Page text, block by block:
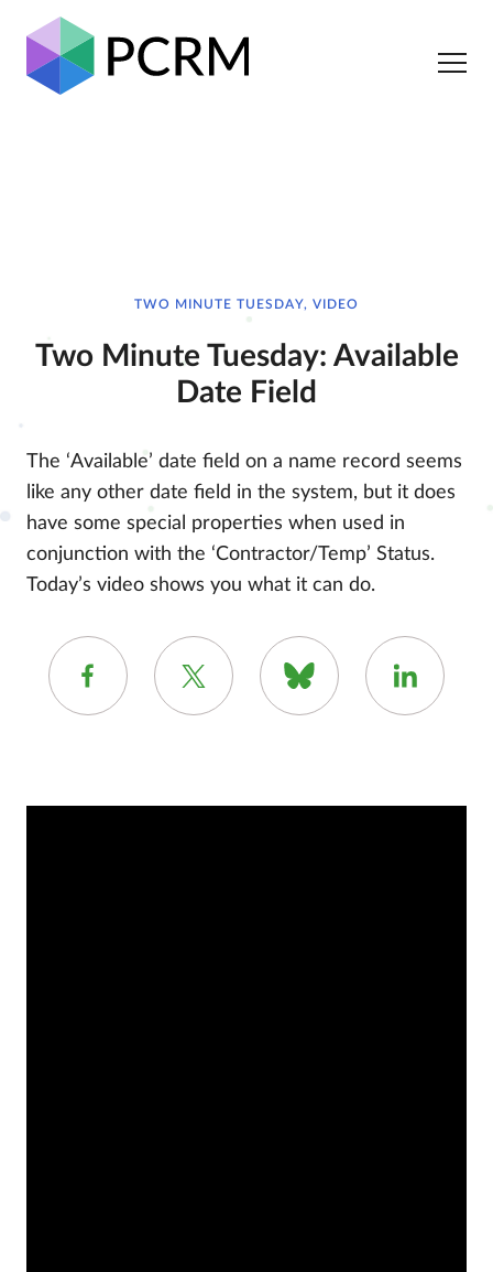
TWO MINUTE TUESDAY, VIDEO
Two Minute Tuesday: Available
Date Field
The ‘Available’ date field on a name record seems
like any other date field in the system, but it does
have some special properties when used in
conjunction with the ‘Contractor/Temp’ Status.
Today’s video shows you what it can do.